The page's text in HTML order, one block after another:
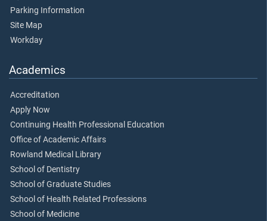
Parking Information
Site Map
Workday
Academics
Accreditation
Apply Now
Continuing Health Professional Education
Office of Academic Affairs
Rowland Medical Library
School of Dentistry
School of Graduate Studies
School of Health Related Professions
School of Medicine